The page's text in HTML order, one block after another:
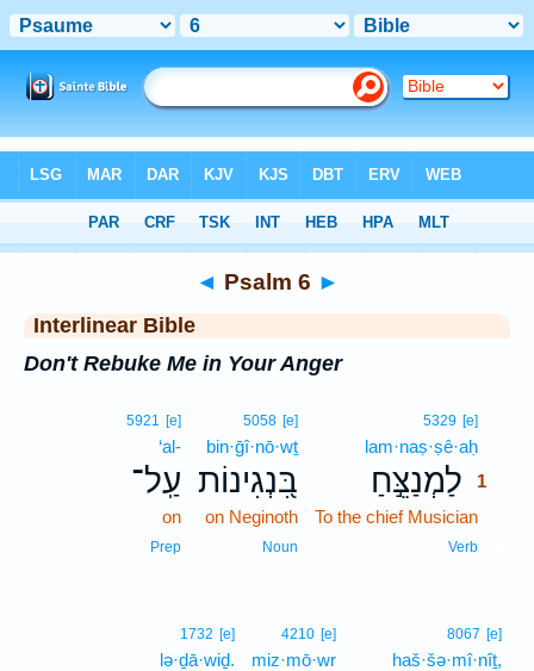
> Psalm 6
◄ Psalm 6 ►
Interlinear Bible
Don't Rebuke Me in Your Anger
5329 [e]
lam·naṣ·ṣê·aḥ
לַמְנַצֵּ֣חַ 1
To the chief Musician
Verb
5058 [e]
bin·ḡî·nō·wṯ
בִּ֭נְגִינוֹת
on Neginoth
Noun
5921 [e]
‘al-
עַֽל־
on
Prep
8067 [e]
haš·šə·mî·nîṯ,
4210 [e]
miz·mō·wr
1732 [e]
lə·ḏā·wiḏ.